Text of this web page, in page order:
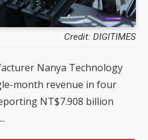
Credit: DIGITIMES
Nanya Technology
month revenue in four
NT$7.908 billion